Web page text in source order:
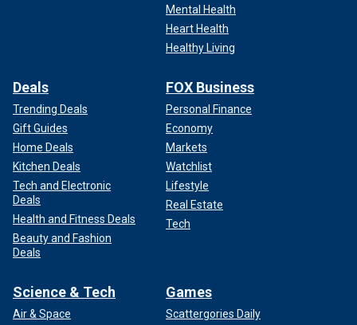
Mental Health
Heart Health
Healthy Living
Deals
Trending Deals
Gift Guides
Home Deals
Kitchen Deals
Tech and Electronic
Deals
Health and Fitness Deals
Beauty and Fashion
Deals
FOX Business
Personal Finance
Economy
Markets
Watchlist
Lifestyle
Real Estate
Tech
Science & Tech
Air & Space
Games
Scattergories Daily